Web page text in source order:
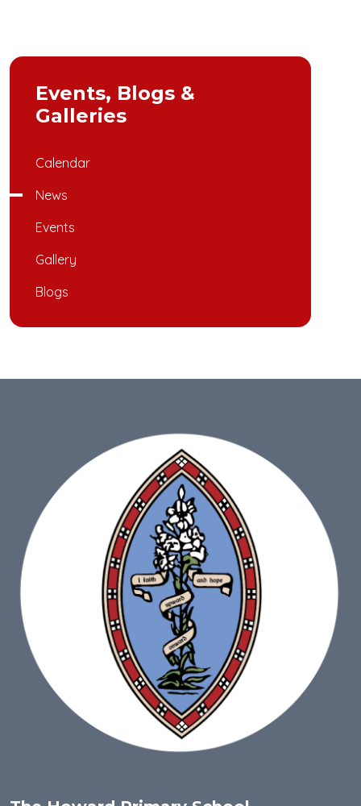
Events, Blogs &
Galleries
Calendar
News
Events
Gallery
Blogs